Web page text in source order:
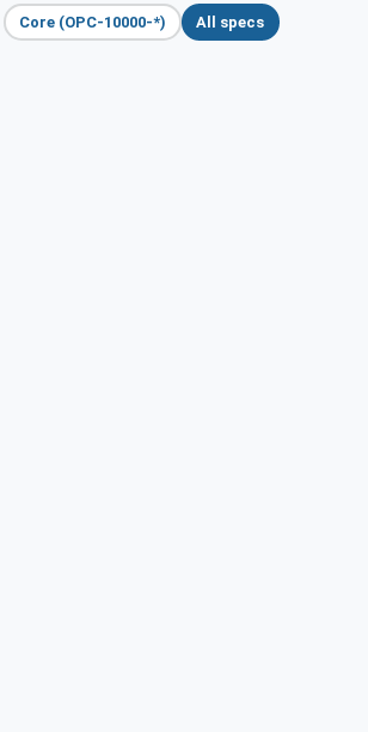
Core (OPC-10000-*) All specs